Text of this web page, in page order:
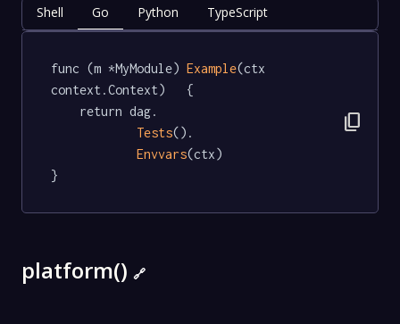
Shell Go Python TypeScript
func (m *MyModule) Example(ctx
context.Context)   {
Tests().
Envvars(ctx)
}
content_copy
platform() 🔗